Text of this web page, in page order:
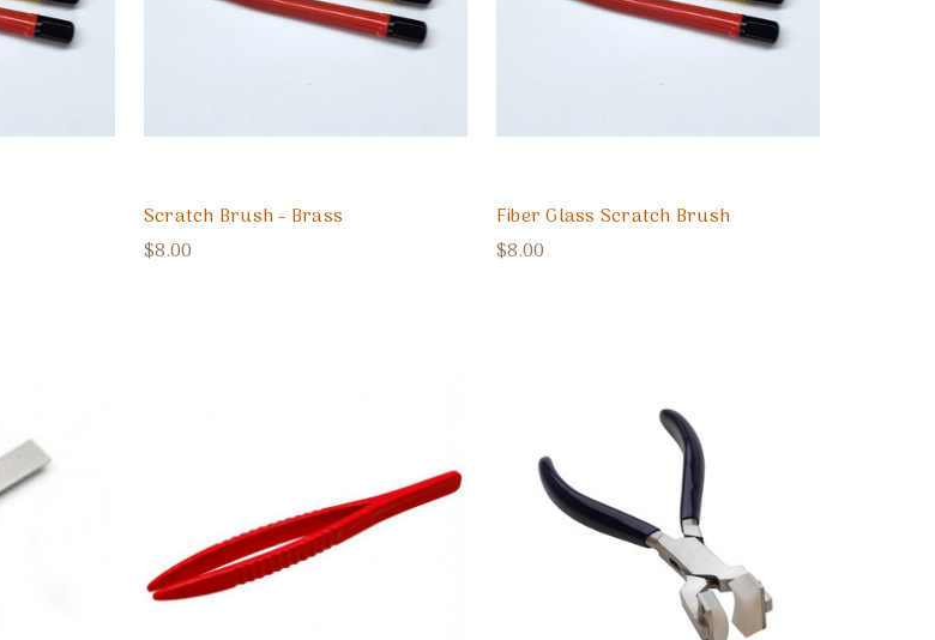
Scratch Brush - Brass
$8.00
Fiber Glass Scratch Brush
$8.00